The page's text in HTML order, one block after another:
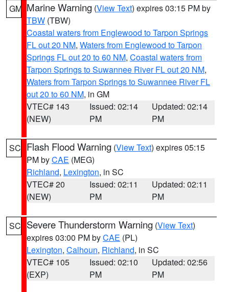
GM Marine Warning (View Text) expires 03:15 PM by
TBW (TBW)
Coastal waters from Englewood to Tarpon Springs
FL out 20 NM, Waters from Englewood to Tarpon
Springs FL out 20 to 60 NM, Coastal waters from
Tarpon Springs to Suwannee River FL out 20 NM,
Waters from Tarpon Springs to Suwannee River FL
out 20 to 60 NM, in GM
VTEC# 143
(NEW)
Issued: 02:14
PM
Updated: 02:14
PM
SC Flash Flood Warning (View Text) expires 05:15
PM byCAE (MEG)
Richland, Lexington, in SC
VTEC# 20
(NEW)
Issued: 02:11
PM
Updated: 02:11
PM
SC Severe Thunderstorm Warning (View Text)
expires 03:00 PM byCAE (PL)
Lexington, Calhoun, Richland, in SC
VTEC# 105
(EXP)
Issued: 02:10
PM
Updated: 02:56
PM